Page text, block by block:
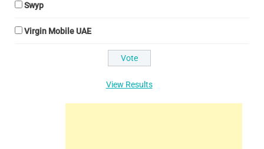
Swyp
Virgin Mobile UAE
View Results